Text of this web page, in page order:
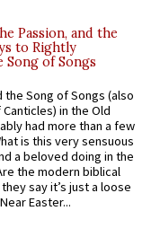
Passion, and the
to Rightly
of Songs
the Song of Songs (also
in the Old
had more than a few
is this very sensuous
a beloved doing in the
the modern biblical
say it’s just a loose
Easter...